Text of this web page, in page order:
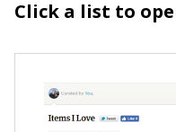
Click a list to